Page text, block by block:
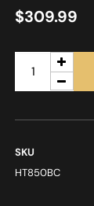
$309.99
SKU
HT850BC